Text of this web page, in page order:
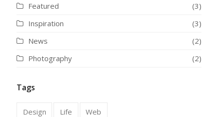
Featured
(3)
Inspiration
(3)
News
(2)
Photography
(2)
Tags
Design Life Web